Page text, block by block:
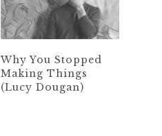
Why You Stopped
Making Things
(Lucy Dougan)